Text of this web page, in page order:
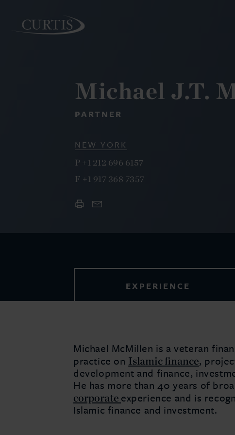
PEOPLE
Michael J.T.
PARTNER
NEW YORK
P +1 212 696 6157
F +1 917 368 7357
EXPERIENCE
Michael McMillen is a veteran
practice on Islamic finance,
development and finance,
He has more than 40 years of
corporate experience and is
Islamic finance and investment.